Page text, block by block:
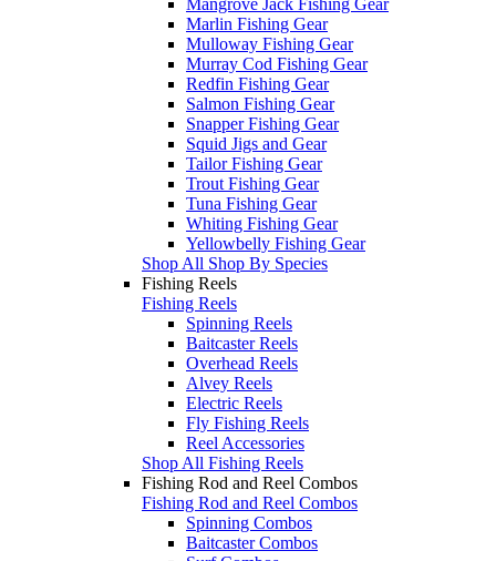
Marlin Fishing Gear
Mulloway Fishing Gear
Murray Cod Fishing Gear
Redfin Fishing Gear
Salmon Fishing Gear
Snapper Fishing Gear
Squid Jigs and Gear
Tailor Fishing Gear
Trout Fishing Gear
Tuna Fishing Gear
Whiting Fishing Gear
Yellowbelly Fishing Gear
Shop All Shop By Species
Fishing Reels
Fishing Reels
Spinning Reels
Baitcaster Reels
Overhead Reels
Alvey Reels
Electric Reels
Fly Fishing Reels
Reel Accessories
Shop All Fishing Reels
Fishing Rod and Reel Combos
Fishing Rod and Reel Combos
Spinning Combos
Baitcaster Combos